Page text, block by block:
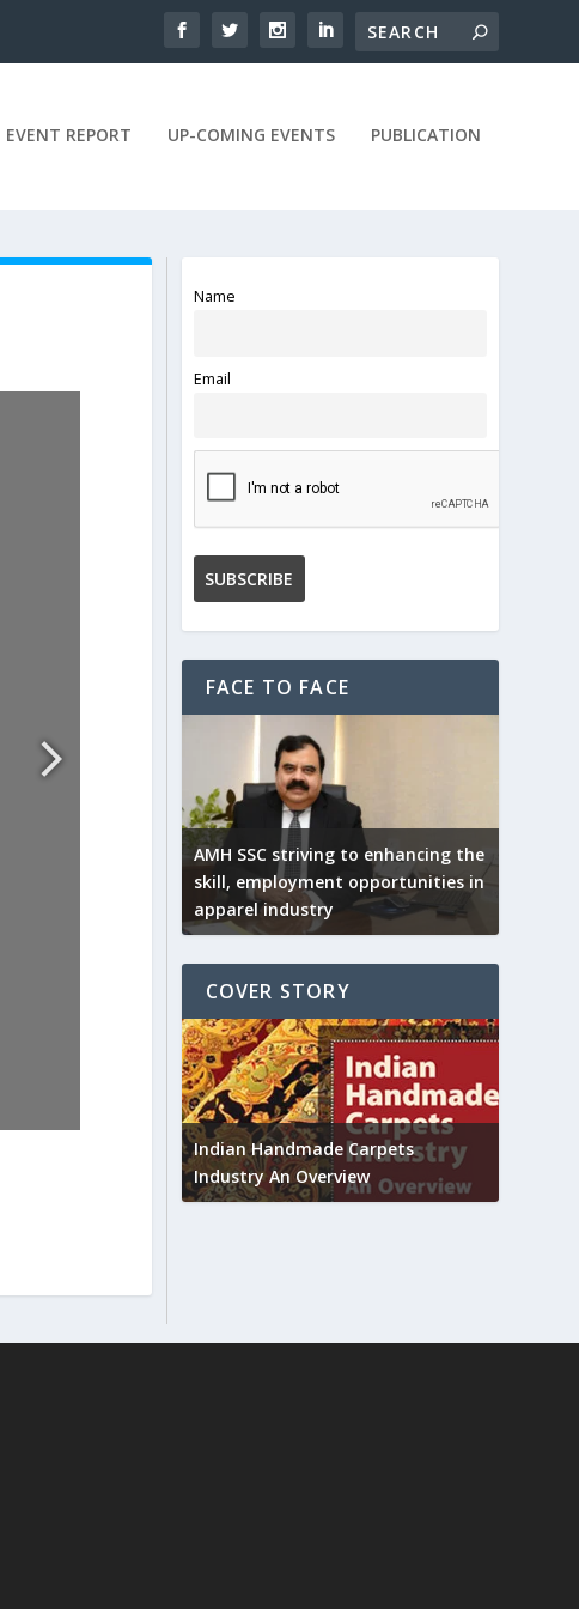
EVENT REPORT UP-COMING EVENTS PUBLICATION
Name
Email
FACE TO FACE
AMH SSC striving to enhancing the
skill, employment opportunities in
apparel industry
COVER STORY
Indian Handmade Carpets
Industry An Overview